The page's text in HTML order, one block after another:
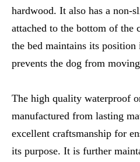
hardwood. It also has a non-
attached to the bottom of the
the bed maintains its position
prevents the dog from
The high quality waterproof
manufactured from lasting
excellent craftsmanship for
its purpose. It is further